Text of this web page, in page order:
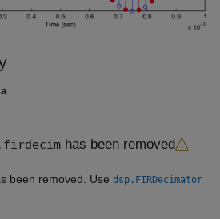
has been removed
been removed. Usedsp.FIRDecimator